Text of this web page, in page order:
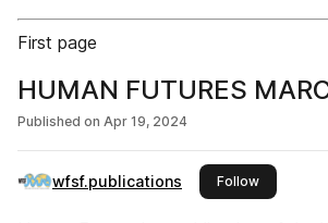
First page
HUMAN FUTURES
Published on Apr 19, 2024
wfsf.publications Followthis